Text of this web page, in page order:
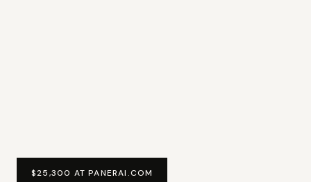
$25,300 AT PANERAI.COM